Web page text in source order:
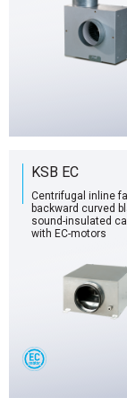
KSB EC
Centrifugal inline
backward curved
sound-insulated
with EC-motors